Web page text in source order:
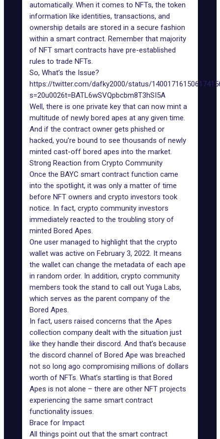
automatically. When it comes to NFTs, the token
information like identities, transactions, and
ownership details are stored in a secure fashion
within a smart contract. Remember that majority
of NFT smart contracts have pre-established
rules to trade NFTs.
So, What’s the Issue?
https://twitter.com/dafky2000/status/
s=20u0026t=BATL6wSVQpbcbm8T3hSI5A
Well, there is one private key that can now mint a
multitude of newly bored apes at any given time.
And if the contract owner gets phished or
hacked, you’re bound to see thousands of newly
minted cast-off bored apes into the market.
Strong Reaction from Crypto Community
Once the BAYC smart contract function came
into the spotlight, it was only a matter of time
before NFT owners and crypto investors took
notice. In fact, crypto community investors
immediately reacted to the troubling story of
minted Bored Apes.
One user managed to highlight that the crypto
wallet was active on February 3, 2022. It means
the wallet can change the metadata of each ape
in random order. In addition, crypto community
members took the stand to call out Yuga Labs,
which serves as the parent company of the
Bored Apes.
In fact, users raised concerns that the Apes
collection company dealt with the situation just
like they handle their discord. And that’s because
the discord channel of Bored Ape was breached
not so long ago compromising millions of dollars
worth of NFTs. What’s startling is that Bored
Apes is not alone – there are other NFT projects
experiencing the same smart contract
functionality issues.
Brace for Impact
All things point out that the smart contract